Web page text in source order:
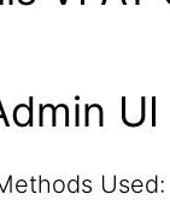
UI
Used: